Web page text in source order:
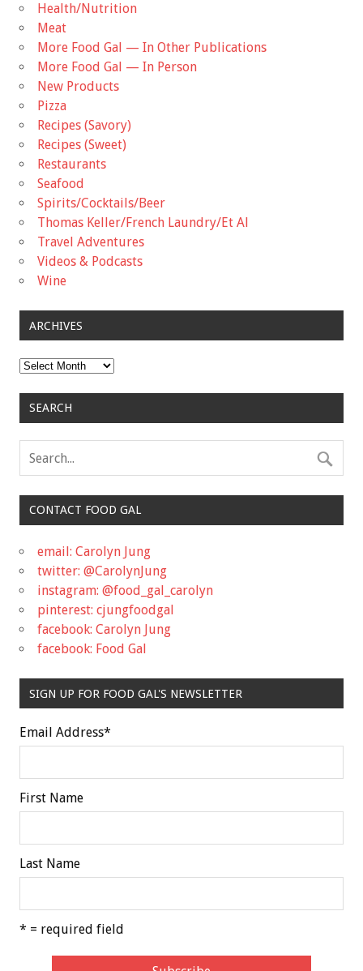
Health/Nutrition
Meat
More Food Gal — In Other Publications
More Food Gal — In Person
New Products
Pizza
Recipes (Savory)
Recipes (Sweet)
Restaurants
Seafood
Spirits/Cocktails/Beer
Thomas Keller/French Laundry/Et Al
Travel Adventures
Videos & Podcasts
Wine
ARCHIVES
Archives
SEARCH
CONTACT FOOD GAL
email: Carolyn Jung
twitter: @CarolynJung
instagram: @food_gal_carolyn
pinterest: cjungfoodgal
facebook: Carolyn Jung
facebook: Food Gal
SIGN UP FOR FOOD GAL'S NEWSLETTER
Email Address*
First Name
Last Name
* = required field